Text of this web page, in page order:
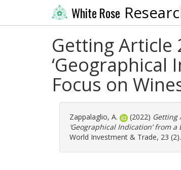
White Rose
Getting Article
‘Geographical
Focus on
Zappalaglio, A. (2022) Getting
‘Geographical Indication’ from
World Investment & Trade, 23